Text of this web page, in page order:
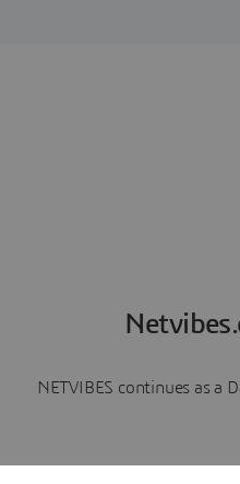
NETVIBES continues as a